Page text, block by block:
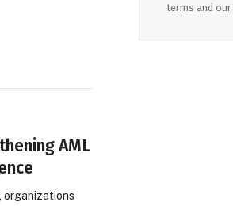
AML
organizations
terms and our